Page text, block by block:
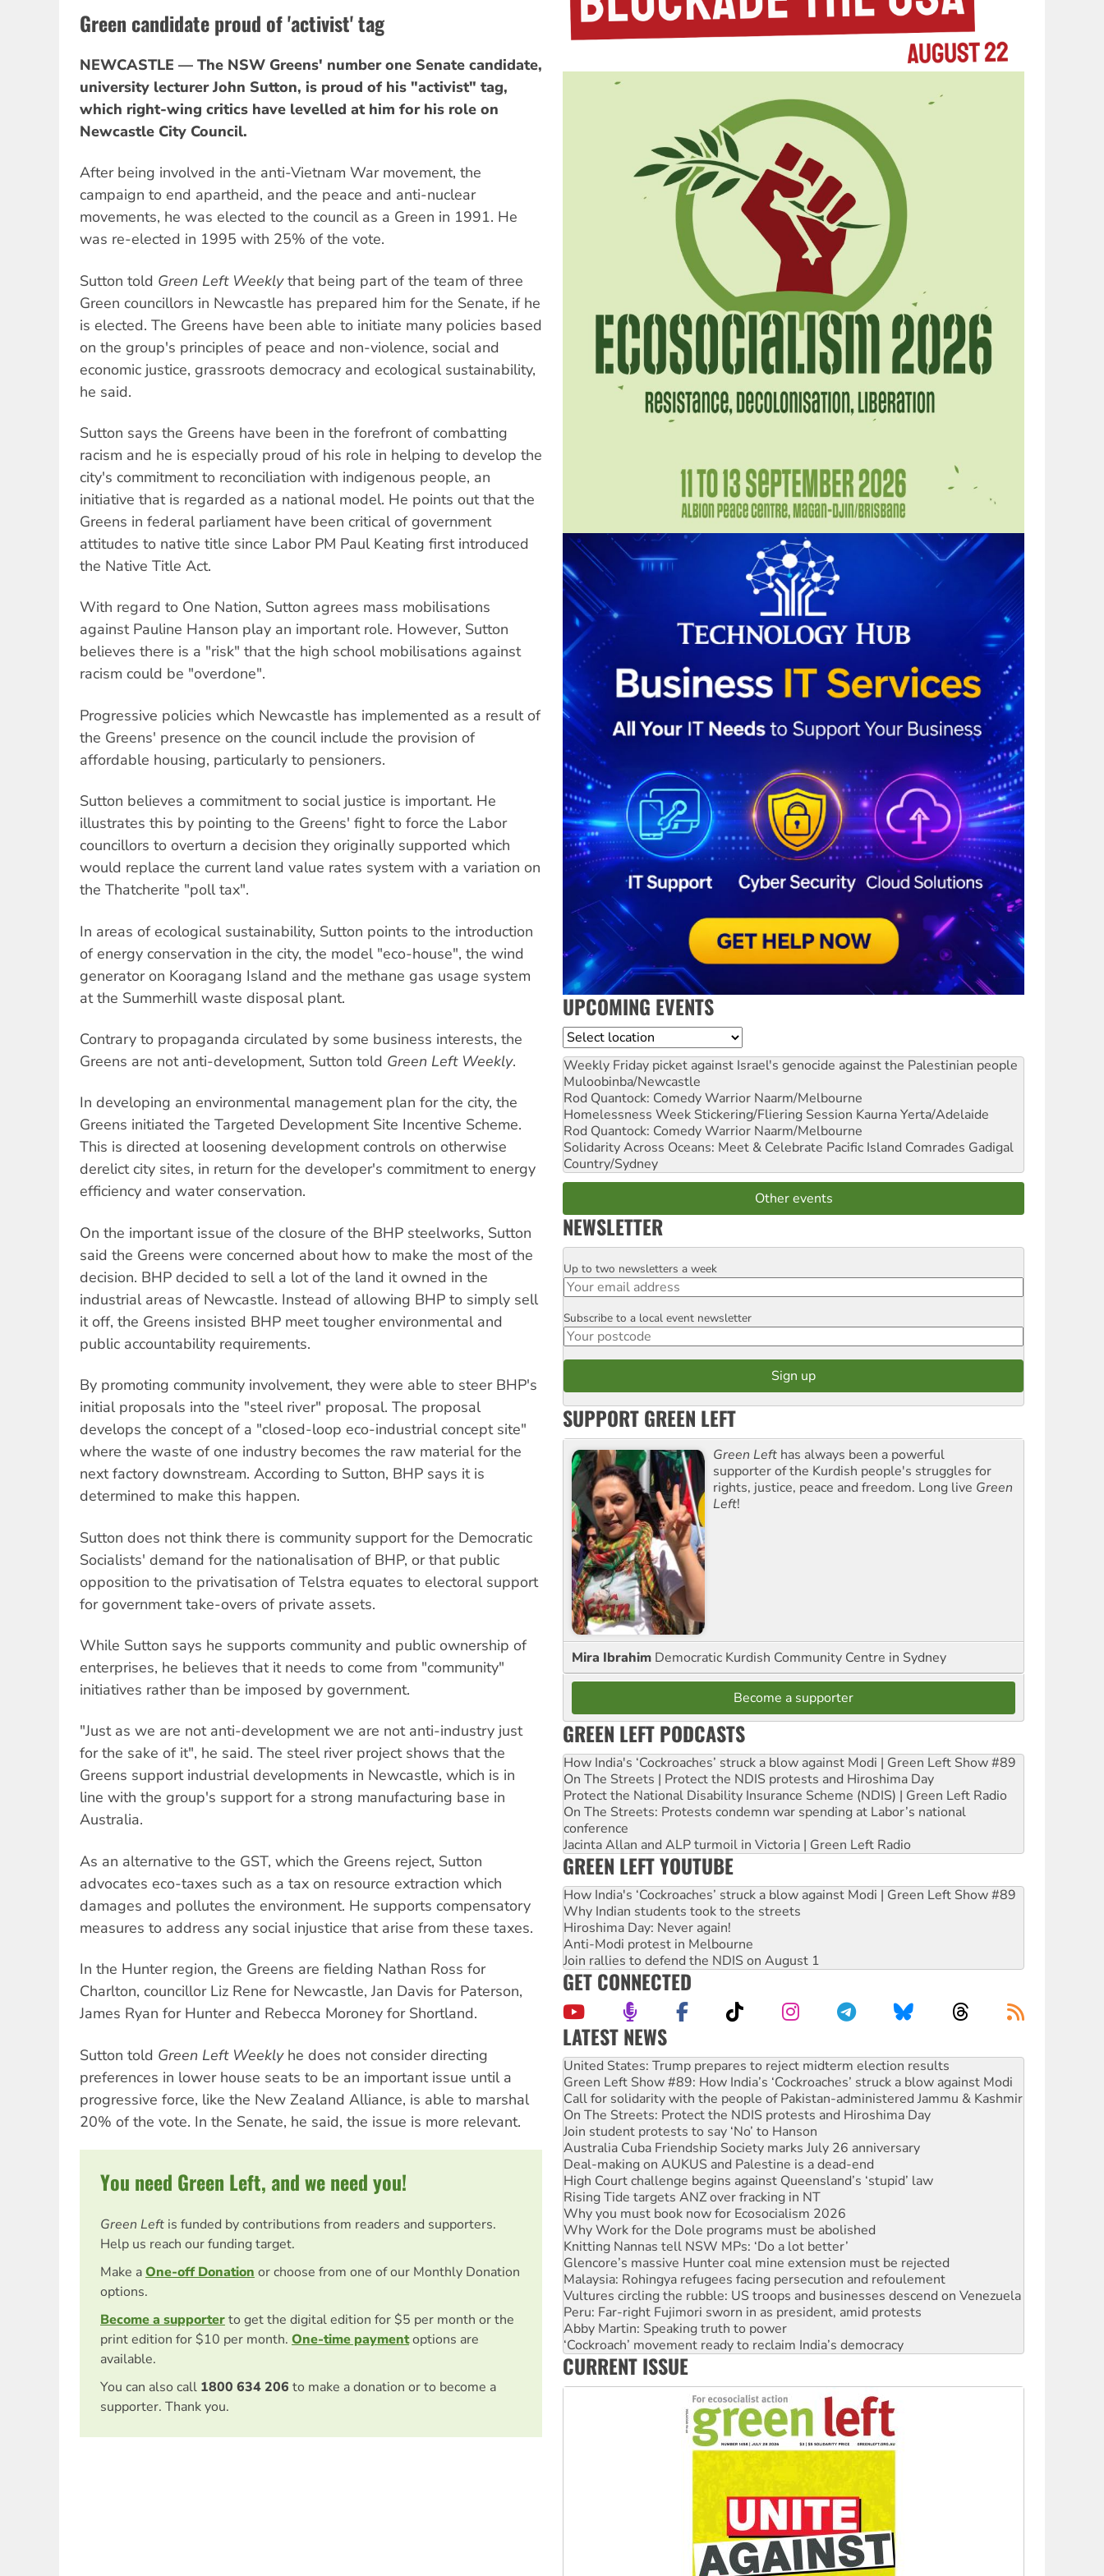
Green candidate proud of 'activist' tag
NEWCASTLE — The NSW Greens' number one Senate candidate,
university lecturer John Sutton, is proud of his "activist" tag,
which right-wing critics have levelled at him for his role on
Newcastle City Council.
After being involved in the anti-Vietnam War movement, the
campaign to end apartheid, and the peace and anti-nuclear
movements, he was elected to the council as a Green in 1991. He
was re-elected in 1995 with 25% of the vote.
Sutton told Green Left Weeklythat being part of the team of three
Green councillors in Newcastle has prepared him for the Senate, if he
is elected. The Greens have been able to initiate many policies based
on the group's principles of peace and non-violence, social and
economic justice, grassroots democracy and ecological sustainability,
he said.
Sutton says the Greens have been in the forefront of combatting
racism and he is especially proud of his role in helping to develop the
city's commitment to reconciliation with indigenous people, an
initiative that is regarded as a national model. He points out that the
Greens in federal parliament have been critical of government
attitudes to native title since Labor PM Paul Keating first introduced
the Native Title Act.
With regard to One Nation, Sutton agrees mass mobilisations
against Pauline Hanson play an important role. However, Sutton
believes there is a "risk" that the high school mobilisations against
racism could be "overdone".
Progressive policies which Newcastle has implemented as a result of
the Greens' presence on the council include the provision of
affordable housing, particularly to pensioners.
Sutton believes a commitment to social justice is important. He
illustrates this by pointing to the Greens' fight to force the Labor
councillors to overturn a decision they originally supported which
would replace the current land value rates system with a variation on
the Thatcherite "poll tax".
In areas of ecological sustainability, Sutton points to the introduction
of energy conservation in the city, the model "eco-house", the wind
generator on Kooragang Island and the methane gas usage system
at the Summerhill waste disposal plant.
Contrary to propaganda circulated by some business interests, the
Greens are not anti-development, Sutton told Green Left Weekly.
In developing an environmental management plan for the city, the
Greens initiated the Targeted Development Site Incentive Scheme.
This is directed at loosening development controls on otherwise
derelict city sites, in return for the developer's commitment to energy
efficiency and water conservation.
On the important issue of the closure of the BHP steelworks, Sutton
said the Greens were concerned about how to make the most of the
decision. BHP decided to sell a lot of the land it owned in the
industrial areas of Newcastle. Instead of allowing BHP to simply sell
it off, the Greens insisted BHP meet tougher environmental and
public accountability requirements.
By promoting community involvement, they were able to steer BHP's
initial proposals into the "steel river" proposal. The proposal
develops the concept of a "closed-loop eco-industrial concept site"
where the waste of one industry becomes the raw material for the
next factory downstream. According to Sutton, BHP says it is
determined to make this happen.
Sutton does not think there is community support for the Democratic
Socialists' demand for the nationalisation of BHP, or that public
opposition to the privatisation of Telstra equates to electoral support
for government take-overs of private assets.
While Sutton says he supports community and public ownership of
enterprises, he believes that it needs to come from "community"
initiatives rather than be imposed by government.
"Just as we are not anti-development we are not anti-industry just
for the sake of it", he said. The steel river project shows that the
Greens support industrial developments in Newcastle, which is in
line with the group's support for a strong manufacturing base in
Australia.
As an alternative to the GST, which the Greens reject, Sutton
advocates eco-taxes such as a tax on resource extraction which
damages and pollutes the environment. He supports compensatory
measures to address any social injustice that arise from these taxes.
In the Hunter region, the Greens are fielding Nathan Ross for
Charlton, councillor Liz Rene for Newcastle, Jan Davis for Paterson,
James Ryan for Hunter and Rebecca Moroney for Shortland.
Sutton told Green Left Weeklyhe does not consider directing
preferences in lower house seats to be an important issue until a
progressive force, like the New Zealand Alliance, is able to marshal
20% of the vote. In the Senate, he said, the issue is more relevant.
You need Green Left, and we need you!
Green Left is funded by contributions from readers and supporters.
Help us reach our funding target.
Make aOne-off Donation or choose from one of our Monthly Donation
options.
Become a supporterto get the digital edition for $5 per month or the
print edition for $10 per month. One-time paymentoptions are
available.
You can also call 1800 634 206 to make a donation or to become a
supporter. Thank you.
UPCOMING EVENTS
Location
Weekly Friday picket against Israel's genocide against the Palestinian people
Muloobinba/Newcastle
Rod Quantock: Comedy Warrior Naarm/Melbourne
Homelessness Week Stickering/Fliering Session Kaurna Yerta/Adelaide
Rod Quantock: Comedy Warrior Naarm/Melbourne
Solidarity Across Oceans: Meet & Celebrate Pacific Island Comrades Gadigal
Country/Sydney
Other events
NEWSLETTER
Email
Up to two newsletters a week
Postcode
Subscribe to a local event newsletter
SUPPORT GREEN LEFT
Green Left has always been a powerful
supporter of the Kurdish people's struggles for
rights, justice, peace and freedom. Long live Green
Left!
Mira Ibrahim Democratic Kurdish Community Centre in Sydney
Become a supporter
GREEN LEFT PODCASTS
How India's ‘Cockroaches’ struck a blow against Modi | Green Left Show #89
On The Streets | Protect the NDIS protests and Hiroshima Day
Protect the National Disability Insurance Scheme (NDIS) | Green Left Radio
On The Streets: Protests condemn war spending at Labor’s national
conference
Jacinta Allan and ALP turmoil in Victoria | Green Left Radio
GREEN LEFT YOUTUBE
How India's ‘Cockroaches’ struck a blow against Modi | Green Left Show #89
Why Indian students took to the streets
Hiroshima Day: Never again!
Anti-Modi protest in Melbourne
Join rallies to defend the NDIS on August 1
GET CONNECTED
LATEST NEWS
Aboriginal women-led group launches push for water rights
United States: Trump prepares to reject midterm election results
Green Left Show #89: How India’s ‘Cockroaches’ struck a blow against Modi
Call for solidarity with the people of Pakistan-administered Jammu & Kashmir
On The Streets: Protect the NDIS protests and Hiroshima Day
Join student protests to say ‘No’ to Hanson
Australia Cuba Friendship Society marks July 26 anniversary
Deal-making on AUKUS and Palestine is a dead-end
High Court challenge begins against Queensland’s ‘stupid’ law
Rising Tide targets ANZ over fracking in NT
Why you must book now for Ecosocialism 2026
Why Work for the Dole programs must be abolished
Knitting Nannas tell NSW MPs: ‘Do a lot better’
Glencore’s massive Hunter coal mine extension must be rejected
Malaysia: Rohingya refugees facing persecution and refoulement
Vultures circling the rubble: US troops and businesses descend on Venezuela
Peru: Far-right Fujimori sworn in as president, amid protests
Abby Martin: Speaking truth to power
‘Cockroach’ movement ready to reclaim India’s democracy
Ansell must improve its workplace standards
CURRENT ISSUE